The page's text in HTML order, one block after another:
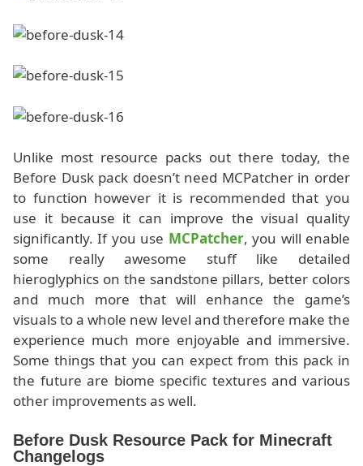
Unlike most resource packs out there today, the
Before Dusk pack doesn’t need MCPatcher in order
to function however it is recommended that you
use it because it can improve the visual quality
significantly. If you use MCPatcher, you will enable
some really awesome stuff like detailed
hieroglyphics on the sandstone pillars, better colors
and much more that will enhance the game’s
visuals to a whole new level and therefore make the
experience much more enjoyable and immersive.
Some things that you can expect from this pack in
the future are biome specific textures and various
other improvements as well.
Before Dusk Resource Pack for Minecraft
Changelogs